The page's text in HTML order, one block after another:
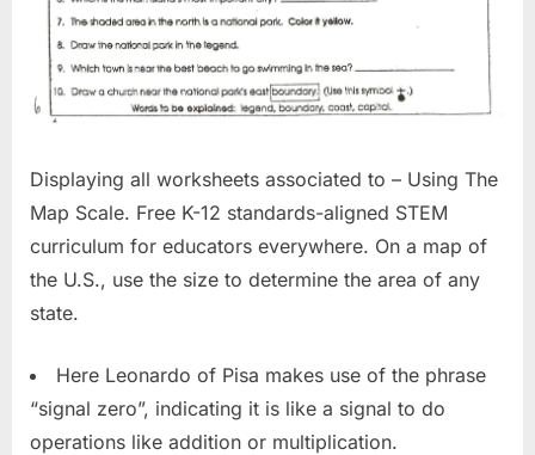
Displaying all worksheets associated to – Using The
Map Scale. Free K-12 standards-aligned STEM
curriculum for educators everywhere. On a map of
the U.S., use the size to determine the area of any
state.
Here Leonardo of Pisa makes use of the phrase
“signal zero”, indicating it is like a signal to do
operations like addition or multiplication.